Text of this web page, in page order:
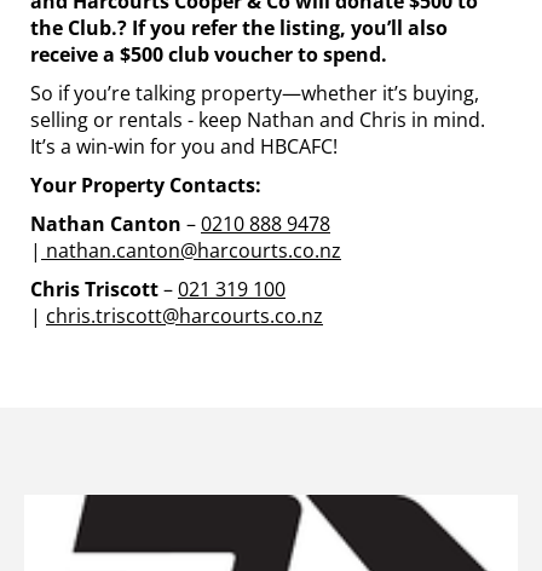
the Club.? If you refer the listing, you’ll also
receive a $500 club voucher to spend.
So if you’re talking property—whether it’s buying,
selling or rentals - keep Nathan and Chris in mind.
It’s a win-win for you and HBCAFC!
Your Property Contacts:
Nathan Canton –0210 888 9478
| nathan.canton@harcourts.co.nz
Chris Triscott–021 319 100
| chris.triscott@harcourts.co.nz